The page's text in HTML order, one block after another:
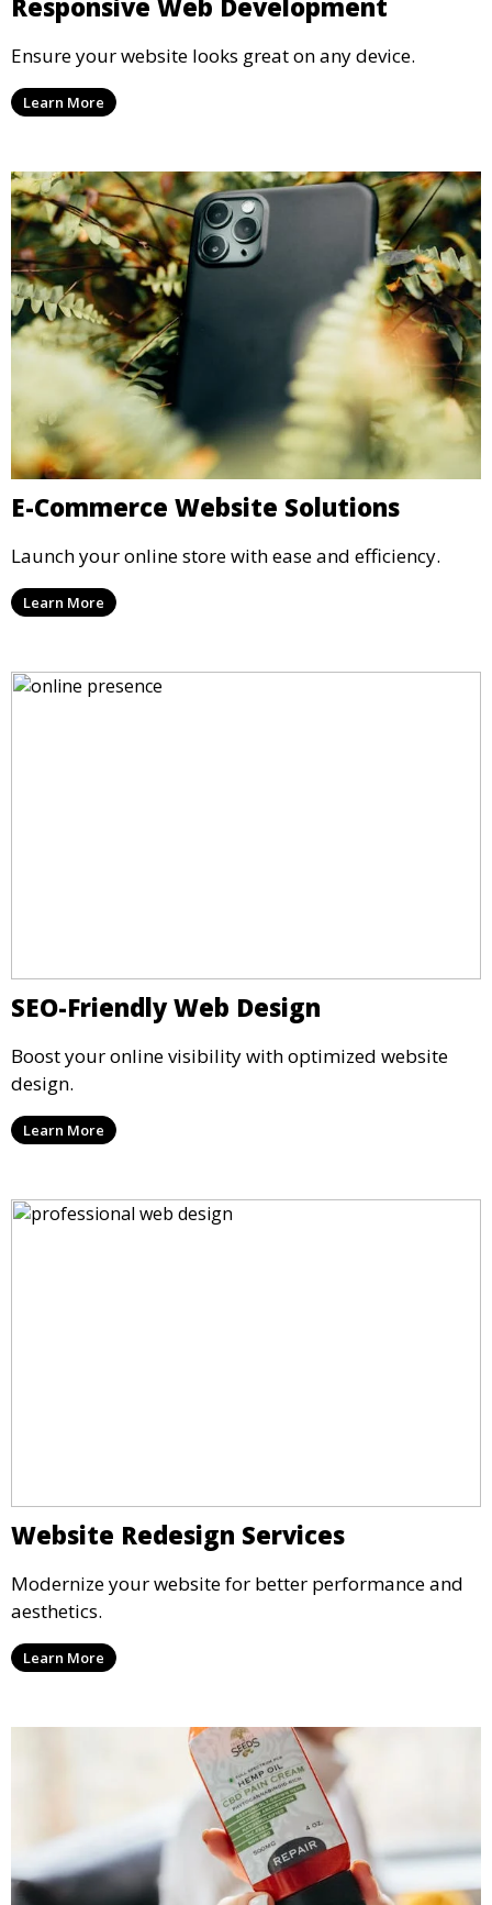
Responsive Web Development
Ensure your website looks great on any device.
Learn More
E-Commerce Website Solutions
Launch your online store with ease and efficiency.
Learn More
SEO-Friendly Web Design
Boost your online visibility with optimized website
design.
Learn More
Website Redesign Services
Modernize your website for better performance and
aesthetics.
Learn More